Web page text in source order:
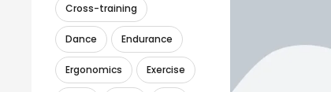
Cross-training
Dance Endurance
Ergonomics Exercise